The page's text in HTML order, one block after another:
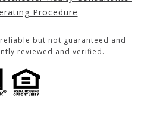
Procedure
but not guaranteed and
reviewed and verified.